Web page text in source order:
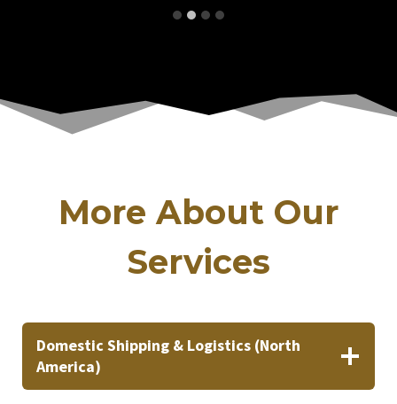
More About Our
Services
Domestic Shipping & Logistics (North
America)